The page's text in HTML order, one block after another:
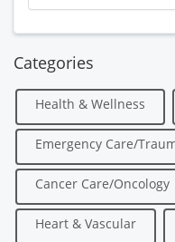
Categories
Health & Wellness
Emergency Care/
Cancer Care/Oncology
Heart & Vascular